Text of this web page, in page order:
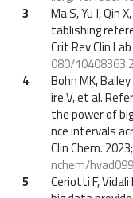
3
Ma S, Yu J, Qin
tablishing
Crit Rev Clin
080/
4
Bohn MK, Bailey
ire V, et al.
the power of
nce intervals
Clin Chem.
nchem/hvad099
5
Ceriotti F,